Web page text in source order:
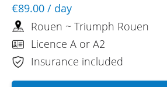
€89.00 / day
Rouen ~ Triumph Rouen
Licence A or A2
Insurance included